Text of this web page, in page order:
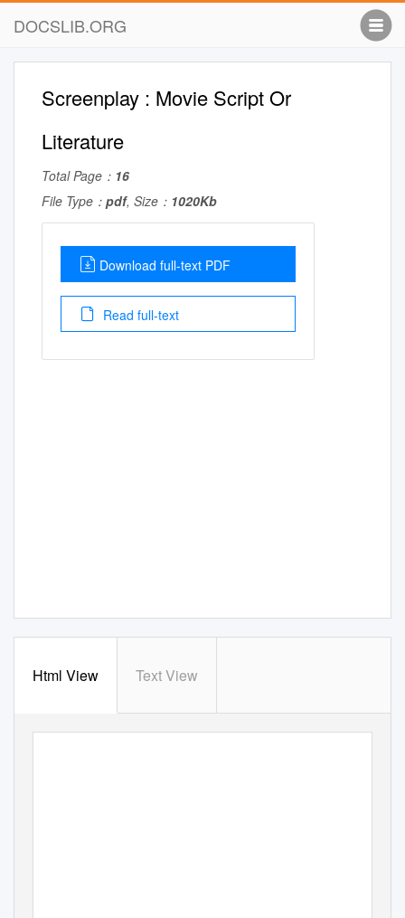
DOCSLIB.ORG
Screenplay : Movie Script Or
Literature
Total Page： 16
File Type： pdf, Size： 1020Kb
Download full-text PDF
Read full-text
Html View Text View